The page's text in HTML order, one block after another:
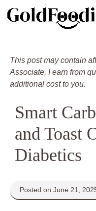
This post may contain
Associate, I earn from
additional cost to you.
Smart
and Toast
Diabetics
Posted on June 21,